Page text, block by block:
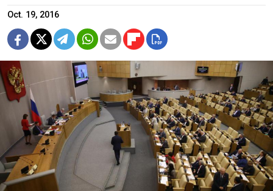
Oct. 19, 2016